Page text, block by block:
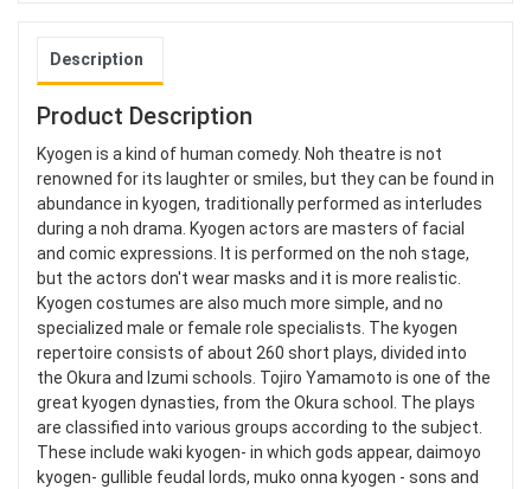
Description
Product Description
Kyogen is a kind of human comedy. Noh theatre is not
renowned for its laughter or smiles, but they can be found in
abundance in kyogen, traditionally performed as interludes
during a noh drama. Kyogen actors are masters of facial
and comic expressions. It is performed on the noh stage,
but the actors don't wear masks and it is more realistic.
Kyogen costumes are also much more simple, and no
specialized male or female role specialists. The kyogen
repertoire consists of about 260 short plays, divided into
the Okura and Izumi schools. Tojiro Yamamoto is one of the
great kyogen dynasties, from the Okura school. The plays
are classified into various groups according to the subject.
These include waki kyogen- in which gods appear, daimoyo
kyogen- gullible feudal lords, muko onna kyogen - sons and